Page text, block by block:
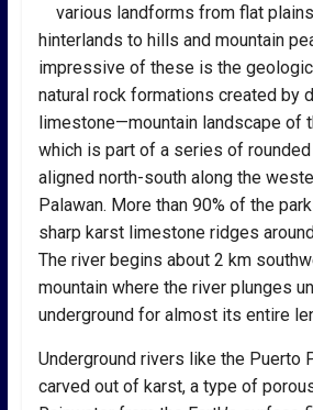
various landforms from flat
hinterlands to hills and mountain
impressive of these is the
natural rock formations created by
limestone—mountain landscape of
which is part of a series of
aligned north-south along the
Palawan. More than 90% of the
sharp karst limestone ridges
The river begins about 2 km
mountain where the river plunges
underground for almost its entire
Underground rivers like the Puerto
carved out of karst, a type of